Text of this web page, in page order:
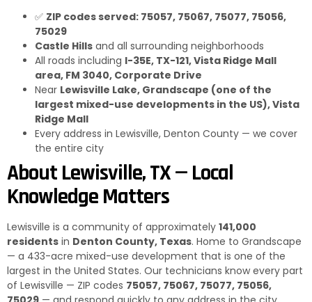
✅ ZIP codes served: 75057, 75067, 75077, 75056,
75029
Castle Hills and all surrounding neighborhoods
All roads including I-35E, TX-121, Vista Ridge Mall
area, FM 3040, Corporate Drive
Near Lewisville Lake, Grandscape (one of the
largest mixed-use developments in the US), Vista
Ridge Mall
Every address in Lewisville, Denton County — we cover
the entire city
About Lewisville, TX — Local
Knowledge Matters
Lewisville is a community of approximately 141,000
residents in Denton County, Texas. Home to Grandscape
— a 433-acre mixed-use development that is one of the
largest in the United States. Our technicians know every part
of Lewisville — ZIP codes 75057, 75067, 75077, 75056,